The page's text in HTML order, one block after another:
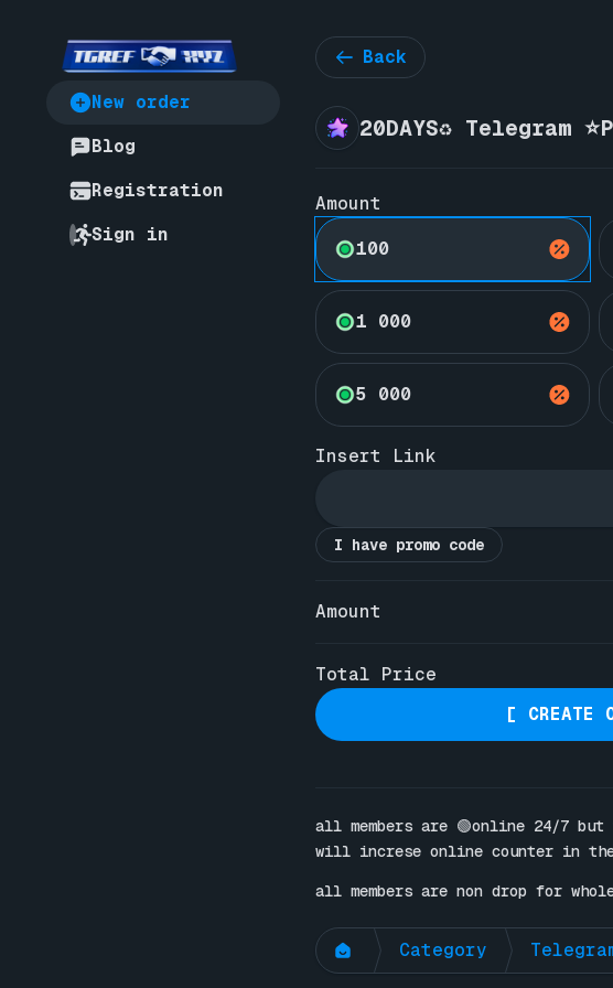
New order
Blog
Registration
Sign in
Back
20DAYS♻️ Telegram
Amount
100
1 000
5 000
Insert Link
I have promo code
Amount
Total Price
[ CREATE
all members are 🟢online 24/7
will increse online counter in the
all members are non drop for
Category